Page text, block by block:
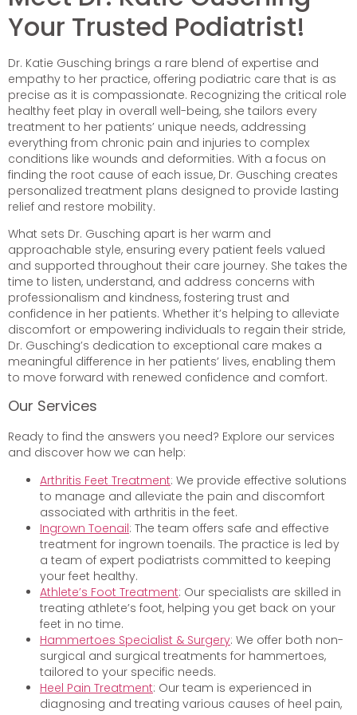
Your Trusted Podiatrist!
Dr. Katie Gusching brings a rare blend of expertise and
empathy to her practice, offering podiatric care that is as
precise as it is compassionate. Recognizing the critical role
healthy feet play in overall well-being, she tailors every
treatment to her patients’ unique needs, addressing
everything from chronic pain and injuries to complex
conditions like wounds and deformities. With a focus on
finding the root cause of each issue, Dr. Gusching creates
personalized treatment plans designed to provide lasting
relief and restore mobility.
What sets Dr. Gusching apart is her warm and
approachable style, ensuring every patient feels valued
and supported throughout their care journey. She takes the
time to listen, understand, and address concerns with
professionalism and kindness, fostering trust and
confidence in her patients. Whether it’s helping to alleviate
discomfort or empowering individuals to regain their stride,
Dr. Gusching’s dedication to exceptional care makes a
meaningful difference in her patients’ lives, enabling them
to move forward with renewed confidence and comfort.
Our Services
Ready to find the answers you need? Explore our services
and discover how we can help:
Arthritis Feet Treatment: We provide effective solutions
to manage and alleviate the pain and discomfort
associated with arthritis in the feet.
Ingrown Toenail: The team offers safe and effective
treatment for ingrown toenails. The practice is led by
a team of expert podiatrists committed to keeping
your feet healthy.
Athlete’s Foot Treatment: Our specialists are skilled in
treating athlete’s foot, helping you get back on your
feet in no time.
Hammertoes Specialist & Surgery: We offer both non-
surgical and surgical treatments for hammertoes,
tailored to your specific needs.
Heel Pain Treatment: Our team is experienced in
diagnosing and treating various causes of heel pain,